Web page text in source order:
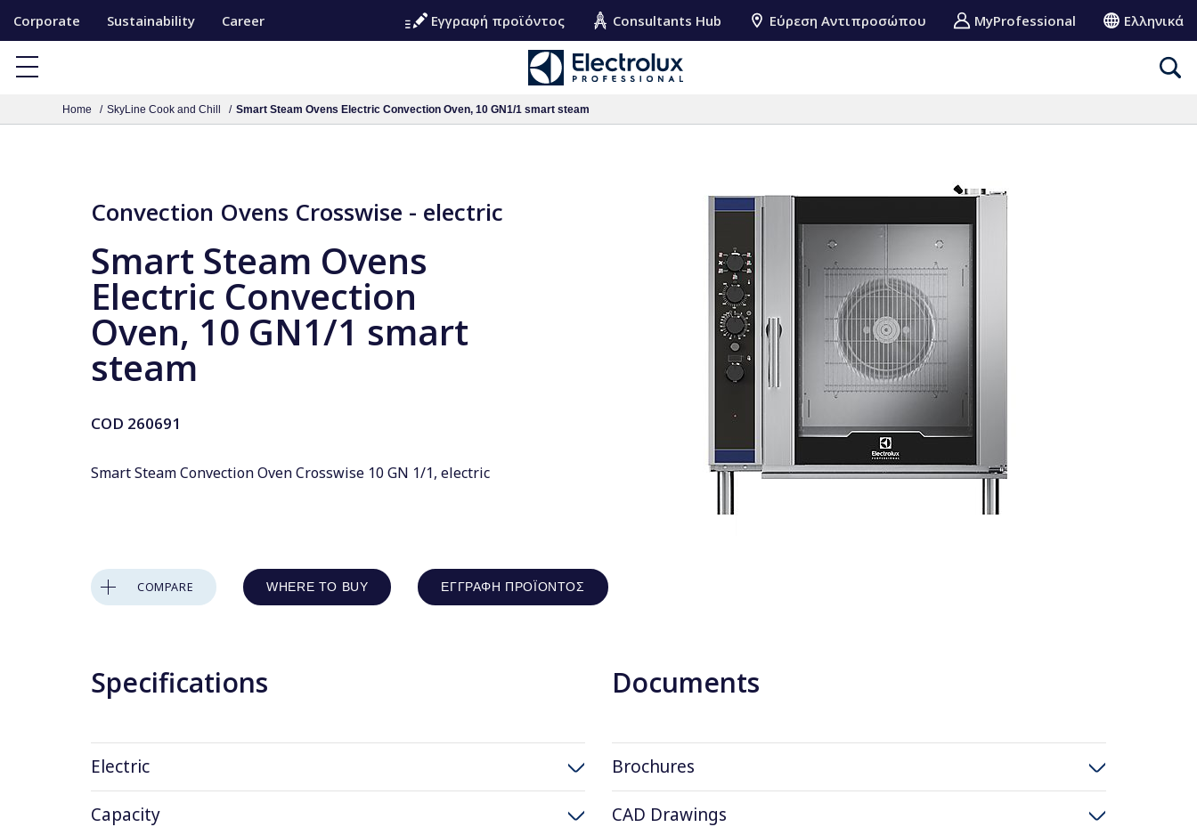
k
Corporate Sustainability Career Εγγραφή προϊόντος Consultants Hub Εύρεση Αντιπροσώπου MyProfessional Ελληνικά
Home SkyLine Cook and Chill Smart Steam Ovens Electric Convection Oven, 10 GN1/1 smart steam
Convection Ovens Crosswise - electric
Smart Steam Ovens
Electric Convection
Oven, 10 GN1/1 smart
steam
COD 260691
Smart Steam Convection Oven Crosswise 10 GN 1/1, electric
COMPARE WHERE TO BUY ΕΓΓΡΑΦΉ ΠΡΟΪΌΝΤΟΣ
Specifications
Electric
Capacity
Documents
Brochures
CAD Drawings